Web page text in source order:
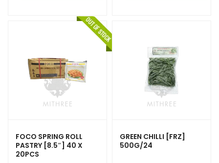
FOCO SPRING ROLL
PASTRY [8.5″] 40 X
20PCS
GREEN CHILLI [FRZ]
500G/24